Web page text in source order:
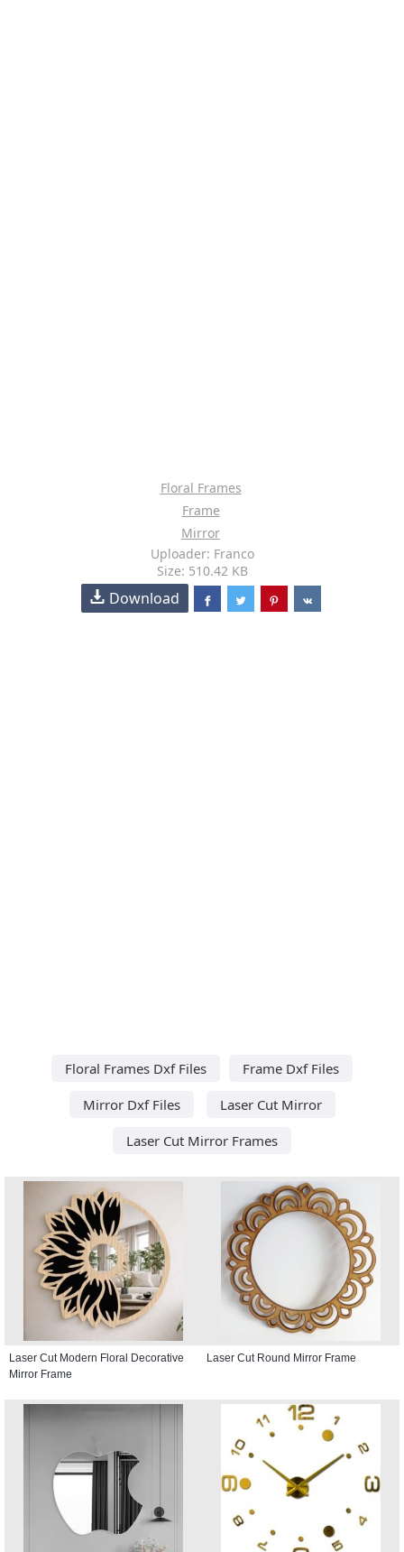
Floral Frames
Frame
Mirror
Uploader: Franco
Size: 510.42 KB
Download
Floral Frames Dxf Files
Frame Dxf Files
Mirror Dxf Files
Laser Cut Mirror
Laser Cut Mirror Frames
Laser Cut Modern Floral Decorative
Mirror Frame
Laser Cut Round Mirror Frame